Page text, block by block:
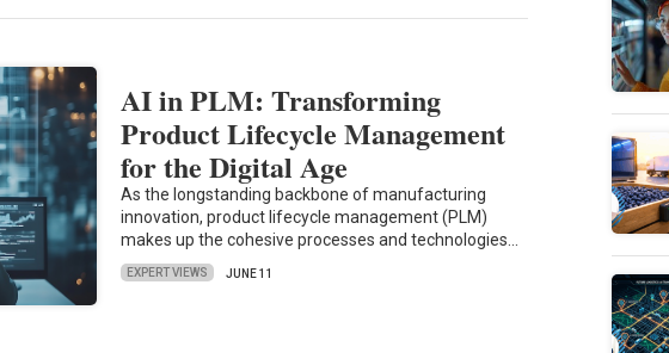
AI in PLM: Transforming
Product Lifecycle Management
for the Digital Age
As the longstanding backbone of manufacturing
innovation, product lifecycle management (PLM)
makes up the cohesive processes and technologies…
EXPERT VIEWS JUNE 11